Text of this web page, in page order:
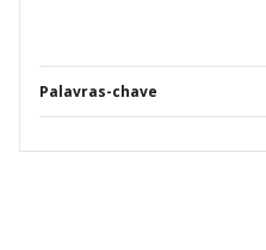
Palavras-chave